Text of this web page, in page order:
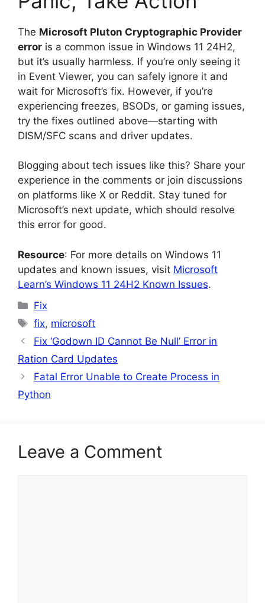
The Microsoft Pluton Cryptographic Provider
error is a common issue in Windows 11 24H2,
but it’s usually harmless. If you’re only seeing it
in Event Viewer, you can safely ignore it and
wait for Microsoft’s fix. However, if you’re
experiencing freezes, BSODs, or gaming issues,
try the fixes outlined above—starting with
DISM/SFC scans and driver updates.
Blogging about tech issues like this? Share your
experience in the comments or join discussions
on platforms like X or Reddit. Stay tuned for
Microsoft’s next update, which should resolve
this error for good.
Resource: For more details on Windows 11
updates and known issues, visit Microsoft
Learn’s Windows 11 24H2 Known Issues.
Categories
Fix
Tags
fix, microsoft
Fix ‘Godown ID Cannot Be Null’ Error in
Ration Card Updates
Fatal Error Unable to Create Process in
Python
Leave a Comment